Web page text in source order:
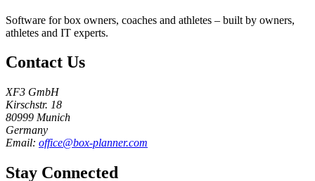
Software for box owners, coaches and athletes – built by owners,
athletes and IT experts.
Contact Us
XF3 GmbH
Kirschstr. 18
80999 Munich
Germany
Email: office@box-planner.com
Stay Connected